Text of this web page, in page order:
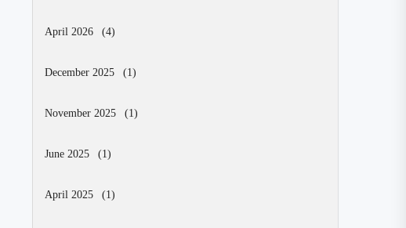
April 2026 (4)
December 2025 (1)
November 2025 (1)
June 2025 (1)
April 2025 (1)